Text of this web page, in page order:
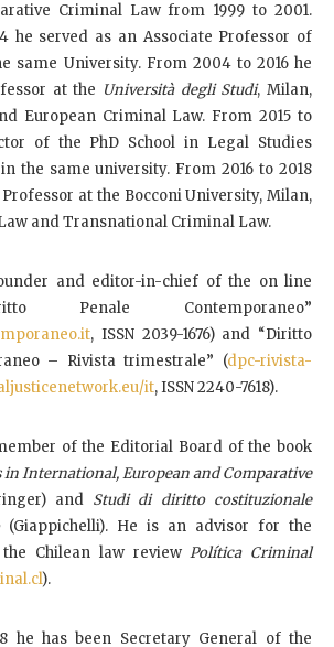
Criminal Law from 1999 to 2001.
he served as an Associate Professor of
same University. From 2004 to 2016 he
at the Università degli Studi, Milan,
European Criminal Law. From 2015 to
of the PhD School in Legal Studies
in the same university. From 2016 to 2018
at the Bocconi University, Milan,
and Transnational Criminal Law.
and editor-in-chief of the on line
Penale Contemporaneo”
, ISSN 2039-1676) and “Diritto
– Rivista trimestrale” (dpc-rivista-
it, ISSN 2240-7618).
of the Editorial Board of the book
in International, European and Comparative
and Studi di diritto costituzionale
(Giappichelli). He is an advisor for the
Chilean law reviewPolítica Criminal
).
he has been Secretary General of the